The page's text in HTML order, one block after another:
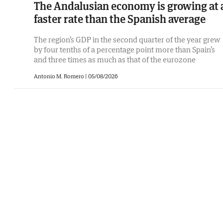
The Andalusian economy is growing at
faster rate than the Spanish average
The region’s GDP in the second quarter of the year grew
by four tenths of a percentage point more than Spain’s
and three times as much as that of the eurozone
Antonio M. Romero | 05/08/2026